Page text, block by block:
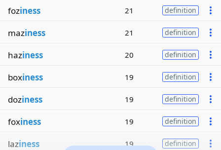
foziness 21 definition
maziness 21 definition
haziness 20 definition
boxiness 19 definition
doziness 19 definition
foxiness 19 definition
laziness 19 definition